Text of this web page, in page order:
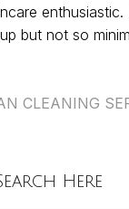
enthusiastic.
but not so
CLEANING
Here